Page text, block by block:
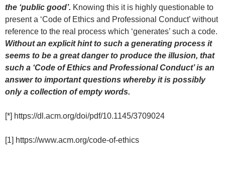
the ‘public good’. Knowing this it is highly questionable to
present a ‘Code of Ethics and Professional Conduct’ without
reference to the real process which ‘generates’ such a code.
Without an explicit hint to such a generating process it
seems to be a great danger to produce the illusion, that
such a ‘Code of Ethics and Professional Conduct’ is an
answer to important questions whereby it is possibly
only a collection of empty words.
[*] https://dl.acm.org/doi/pdf/10.1145/3709024
[1] https://www.acm.org/code-of-ethics